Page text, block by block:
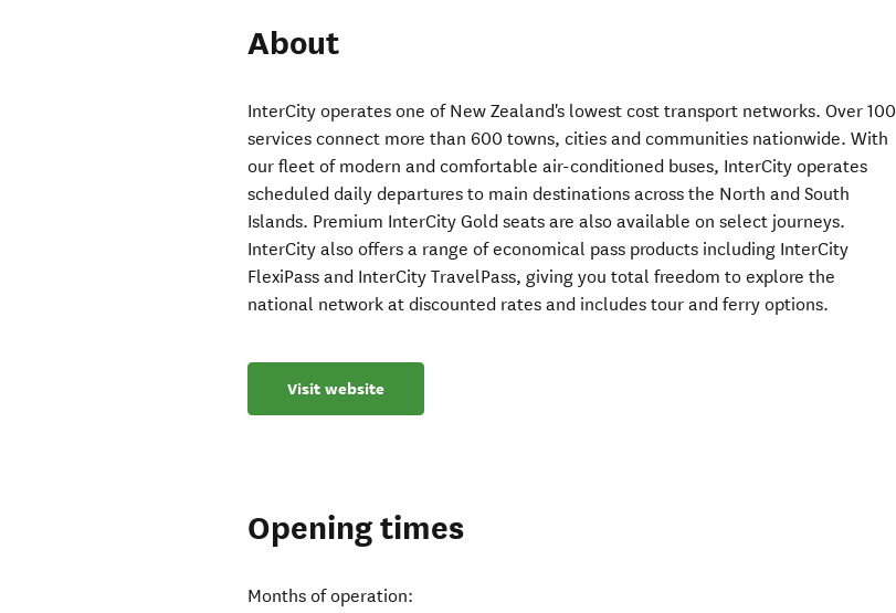
About
InterCity operates one of New Zealand's lowest cost transport networks. Over 100
services connect more than 600 towns, cities and communities nationwide. With
our fleet of modern and comfortable air-conditioned buses, InterCity operates
scheduled daily departures to main destinations across the North and South
Islands. Premium InterCity Gold seats are also available on select journeys.
InterCity also offers a range of economical pass products including InterCity
FlexiPass and InterCity TravelPass, giving you total freedom to explore the
national network at discounted rates and includes tour and ferry options.
Visit website
Opening times
Months of operation: